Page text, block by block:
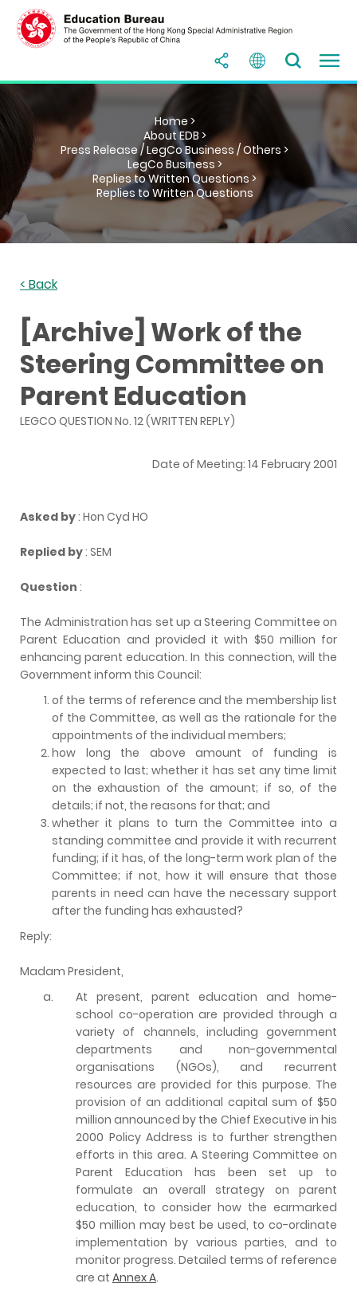
Home >
About EDB >
Press Release / LegCo Business / Others >
LegCo Business >
Replies to Written Questions >
Replies to Written Questions
< Back
[Archive] Work of the
Steering Committee on
Parent Education
LEGCO QUESTION No. 12 (WRITTEN REPLY)
Date of Meeting: 14 February 2001
Asked by: Hon Cyd HO
Replied by: SEM
Question :
The Administration has set up a Steering Committee on
Parent Education and provided it with $50 million for
enhancing parent education. In this connection, will the
Government inform this Council:
of the terms of reference and the membership list
of the Committee, as well as the rationale for the
appointments of the individual members;
how long the above amount of funding is
expected to last; whether it has set any time limit
on the exhaustion of the amount; if so, of the
details; if not, the reasons for that; and
whether it plans to turn the Committee into a
standing committee and provide it with recurrent
funding; if it has, of the long-term work plan of the
Committee; if not, how it will ensure that those
parents in need can have the necessary support
after the funding has exhausted?
Reply:
Madam President,
a.
At present, parent education and home-
school co-operation are provided through a
variety of channels, including government
departments and non-governmental
organisations (NGOs), and recurrent
resources are provided for this purpose. The
provision of an additional capital sum of $50
million announced by the Chief Executive in his
2000 Policy Address is to further strengthen
efforts in this area. A Steering Committee on
Parent Education has been set up to
formulate an overall strategy on parent
education, to consider how the earmarked
$50 million may best be used, to co-ordinate
implementation by various parties, and to
monitor progress. Detailed terms of reference
are at Annex A.